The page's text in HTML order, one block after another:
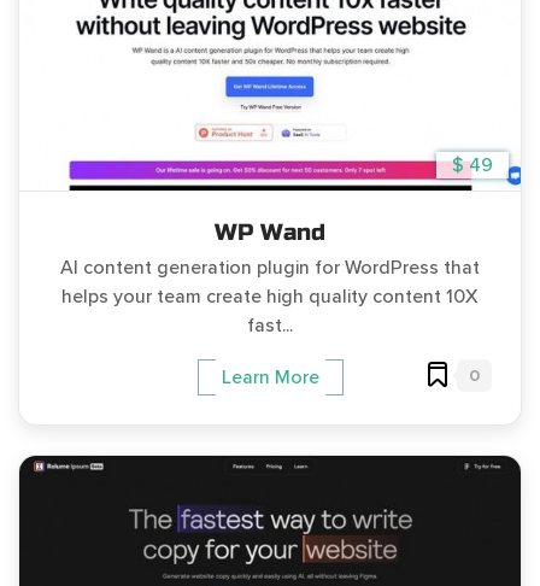
$ 49
WP Wand
AI content generation plugin for WordPress that
helps your team create high quality content 10X
fast...
Learn More 0